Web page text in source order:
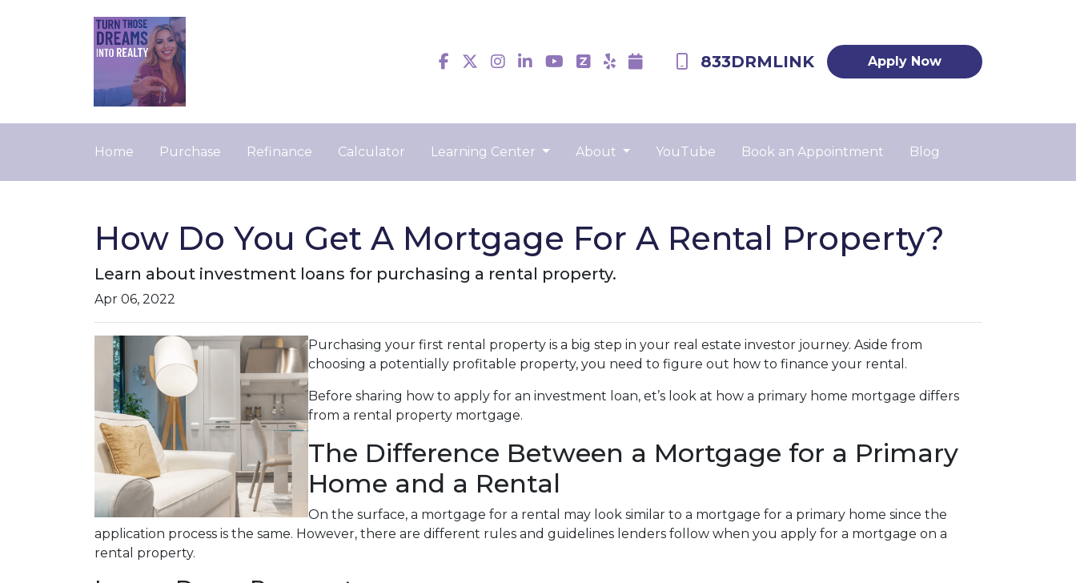
833DRMLINK Apply Now
Home Purchase Refinance Calculator Learning Center About YouTube Book an Appointment Blog
How Do You Get A Mortgage For A Rental Property?
Learn about investment loans for purchasing a rental property.
Apr 06, 2022
Purchasing your first rental property is a big step in your real estate investor journey. Aside from
choosing a potentially profitable property, you need to figure out how to finance your rental.
Before sharing how to apply for an investment loan, et’s look at how a primary home mortgage differs
from a rental property mortgage.
The Difference Between a Mortgage for a Primary
Home and a Rental
On the surface, a mortgage for a rental may look similar to a mortgage for a primary home since the
application process is the same. However, there are different rules and guidelines lenders follow when you apply for a mortgage on a
rental property.